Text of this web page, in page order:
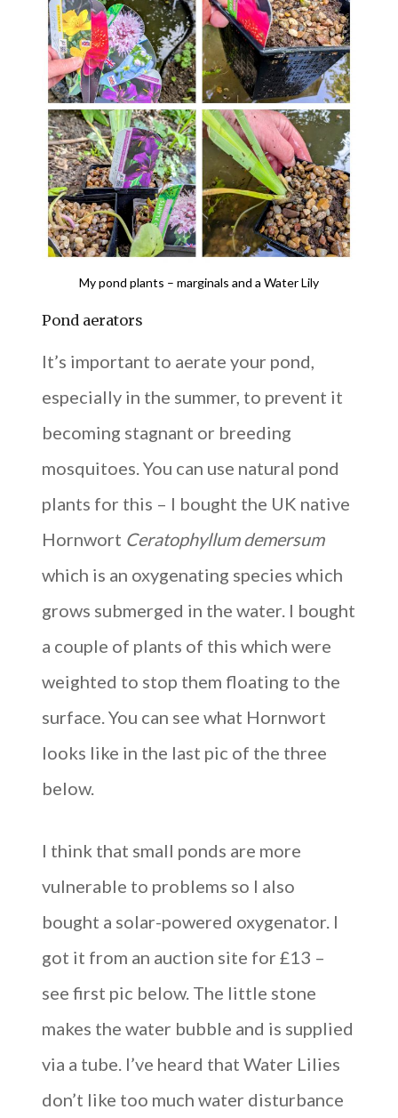
My pond plants – marginals and a Water Lily
Pond aerators
It’s important to aerate your pond,
especially in the summer, to prevent it
becoming stagnant or breeding
mosquitoes. You can use natural pond
plants for this – I bought the UK native
Hornwort Ceratophyllum demersum
which is an oxygenating species which
grows submerged in the water. I bought
a couple of plants of this which were
weighted to stop them floating to the
surface. You can see what Hornwort
looks like in the last pic of the three
below.
I think that small ponds are more
vulnerable to problems so I also
bought a solar-powered oxygenator. I
got it from an auction site for £13 –
see first pic below. The little stone
makes the water bubble and is supplied
via a tube. I’ve heard that Water Lilies
don’t like too much water disturbance